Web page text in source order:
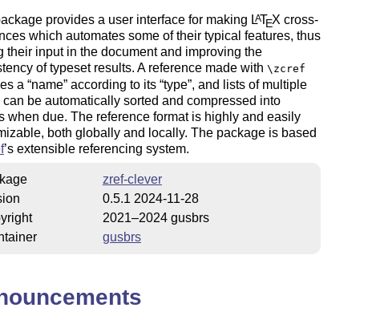
provides a user interface for making LATEX cross-
which automates some of their typical features, thus
their input in the document and improving the
of typeset results. A reference made with \zcref
a name according to its type , and lists of multiple
can be automatically sorted and compressed into
when due. The reference format is highly and easily
both globally and locally. The package is based
’s extensible referencing system.
zref-clever
0.5.1 2024-11-28
2021–2024 gusbrs
gusbrs